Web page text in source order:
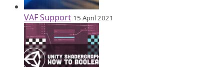
VAF Support 15 April 2021